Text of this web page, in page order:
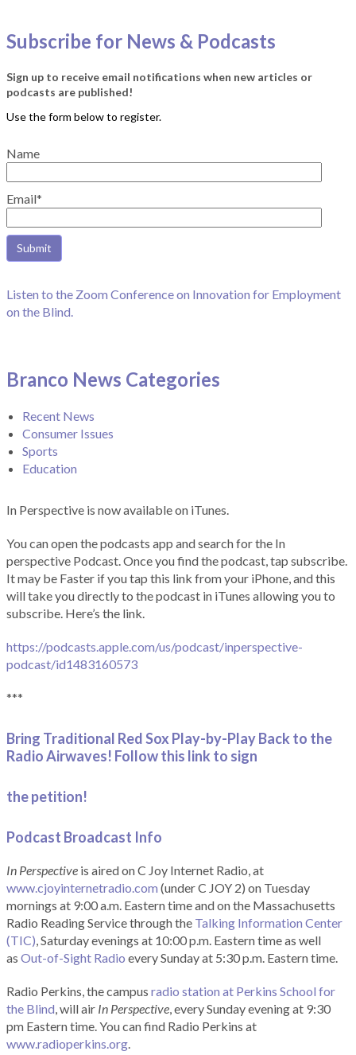
Subscribe for News & Podcasts
Sign up to receive email notifications when new articles or
podcasts are published!
Name
Email*
Listen to the Zoom Conference on Innovation for Employment
on the Blind.
Branco News Categories
Recent News
Consumer Issues
Sports
Education
In Perspective is now available on iTunes.
You can open the podcasts app and search for the In
perspective Podcast. Once you find the podcast, tap subscribe.
It may be Faster if you tap this link from your iPhone, and this
will take you directly to the podcast in iTunes allowing you to
subscribe. Here’s the link.
https://podcasts.apple.com/us/podcast/inperspective-
podcast/id1483160573
***
Bring Traditional Red Sox Play-by-Play Back to the
Radio Airwaves! Follow this link to sign
the petition!
Podcast Broadcast Info
In Perspective is aired on C Joy Internet Radio, at
www.cjoyinternetradio.com (under C JOY 2) on Tuesday
mornings at 9:00 a.m. Eastern time and on the Massachusetts
Radio Reading Service through the Talking Information Center
(TIC), Saturday evenings at 10:00 p.m. Eastern time as well
as Out-of-Sight Radio every Sunday at 5:30 p.m. Eastern time.
Radio Perkins, the campus radio station at Perkins School for
the Blind, will air In Perspective, every Sunday evening at 9:30
pm Eastern time. You can find Radio Perkins at
www.radioperkins.org.